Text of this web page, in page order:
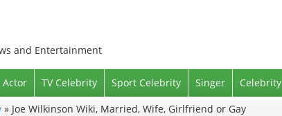
and Entertainment
Actor TV Celebrity Sport Celebrity Singer Celebrity
» Joe Wilkinson Wiki, Married, Wife, Girlfriend or Gay